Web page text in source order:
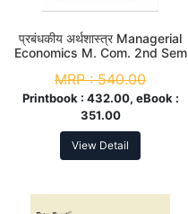
प्रबंधकीय अर्थशास्त्र Managerial
Economics M. Com. 2nd Sem
MRP :540.00
Printbook : 432.00, eBook :
351.00
View Detail